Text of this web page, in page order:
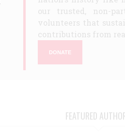
our trusted, non-
volunteers that
contributions from
DONATE
FEATURED